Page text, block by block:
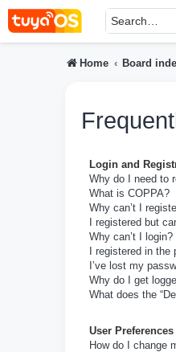
Home Board
Login and
Why do I need to
What is COPPA?
Why can’t I
I registered but
Why can’t I login?
I registered in
I’ve lost my
Why do I get
What does the
User
How do I change